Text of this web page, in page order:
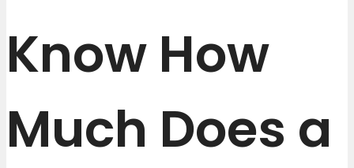
Know How
Much Does a